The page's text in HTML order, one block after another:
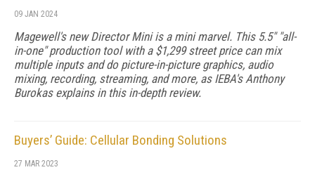
09 JAN 2024
Magewell's new Director Mini is a mini marvel. This 5.5" "all-
in-one" production tool with a $1,299 street price can mix
multiple inputs and do picture-in-picture graphics, audio
mixing, recording, streaming, and more, as IEBA's Anthony
Burokas explains in this in-depth review.
Buyers’ Guide: Cellular Bonding Solutions
27 MAR 2023